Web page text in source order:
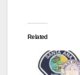
Related